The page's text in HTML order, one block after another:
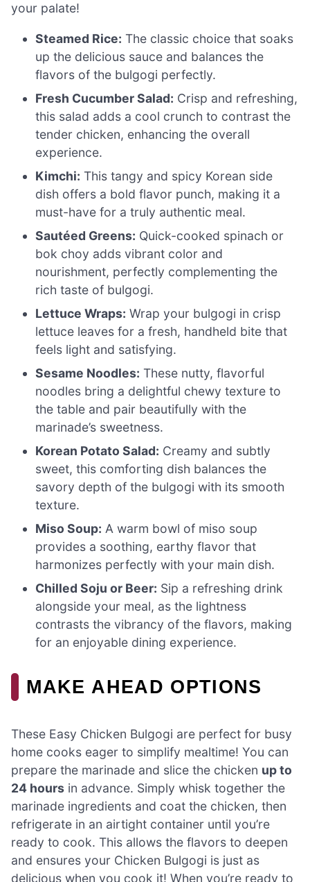
your palate!
Steamed Rice: The classic choice that soaks
up the delicious sauce and balances the
flavors of the bulgogi perfectly.
Fresh Cucumber Salad: Crisp and refreshing,
this salad adds a cool crunch to contrast the
tender chicken, enhancing the overall
experience.
Kimchi: This tangy and spicy Korean side
dish offers a bold flavor punch, making it a
must-have for a truly authentic meal.
Sautéed Greens: Quick-cooked spinach or
bok choy adds vibrant color and
nourishment, perfectly complementing the
rich taste of bulgogi.
Lettuce Wraps: Wrap your bulgogi in crisp
lettuce leaves for a fresh, handheld bite that
feels light and satisfying.
Sesame Noodles: These nutty, flavorful
noodles bring a delightful chewy texture to
the table and pair beautifully with the
marinade’s sweetness.
Korean Potato Salad: Creamy and subtly
sweet, this comforting dish balances the
savory depth of the bulgogi with its smooth
texture.
Miso Soup: A warm bowl of miso soup
provides a soothing, earthy flavor that
harmonizes perfectly with your main dish.
Chilled Soju or Beer: Sip a refreshing drink
alongside your meal, as the lightness
contrasts the vibrancy of the flavors, making
for an enjoyable dining experience.
MAKE AHEAD OPTIONS
These Easy Chicken Bulgogi are perfect for busy
home cooks eager to simplify mealtime! You can
prepare the marinade and slice the chicken up to
24 hours in advance. Simply whisk together the
marinade ingredients and coat the chicken, then
refrigerate in an airtight container until you’re
ready to cook. This allows the flavors to deepen
and ensures your Chicken Bulgogi is just as
delicious when you cook it! When you’re ready to